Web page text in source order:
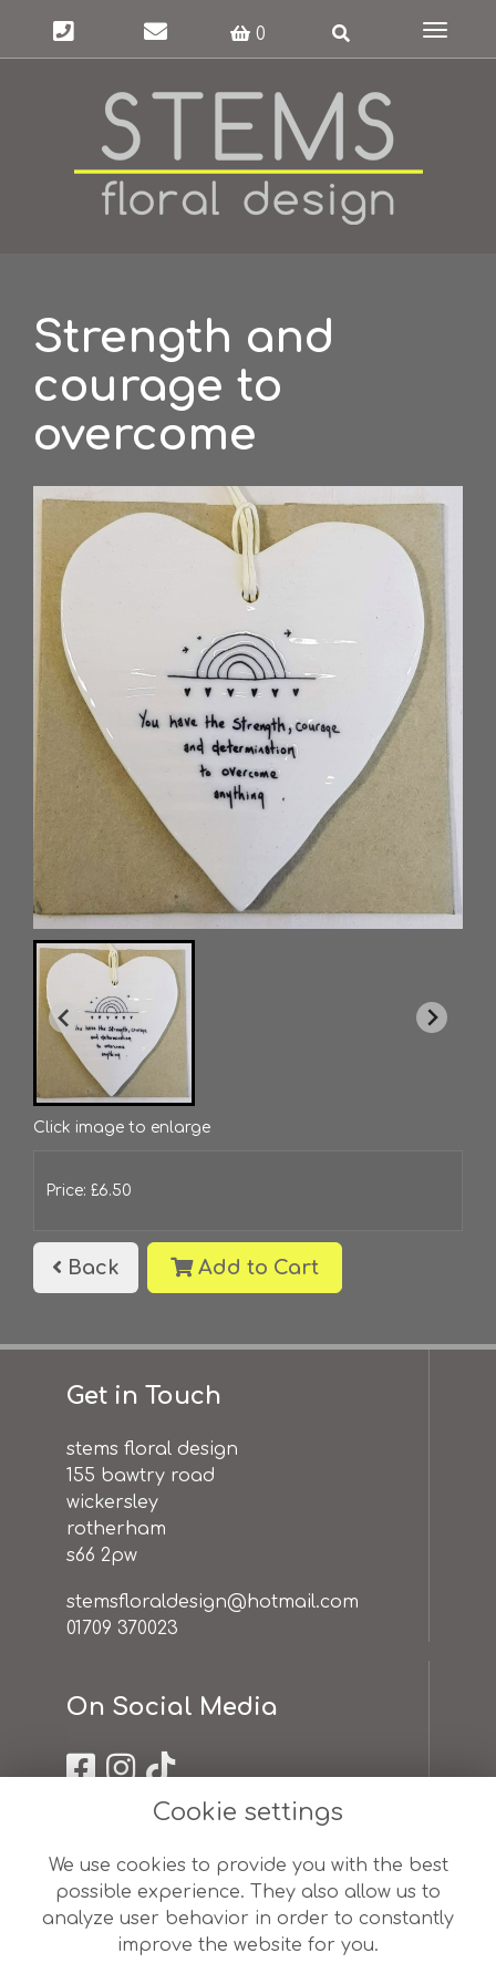
0
Toggle
Strength and
courage to
overcome
Click image to enlarge
Price: £6.50
Back Add to Cart
Get in Touch
stems floral design
155 bawtry road
wickersley
rotherham
s66 2pw
stemsfloraldesign@hotmail.com
01709 370023
On Social Media
terms & conditions
privacy policy
cookie policy
Cookie settings
We use cookies to provide you with the best
possible experience. They also allow us to
analyze user behavior in order to constantly
improve the website for you.